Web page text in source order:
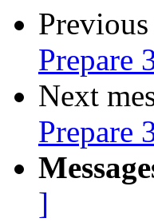
Previous
Prepare
Next
Prepare
]